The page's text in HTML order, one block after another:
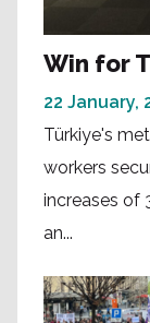
Win for
22 January,
Türkiye's
workers
increases of
an...